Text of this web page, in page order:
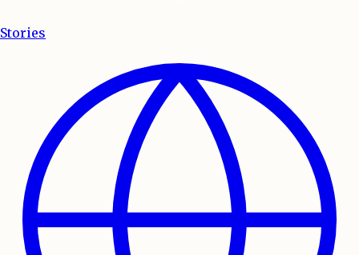
Stories